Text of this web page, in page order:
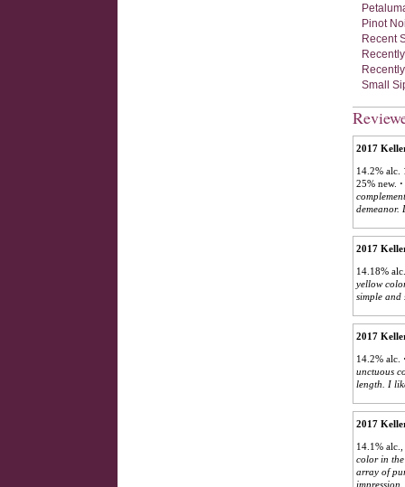
Pinot
Recent
Small
2017
14.2% alc.
25% new. ·
demeanor.
2017
14.18%
yellow
simple and
2017
14.2% alc.
unctuous
length. I
2017
14.1%
color in
array of